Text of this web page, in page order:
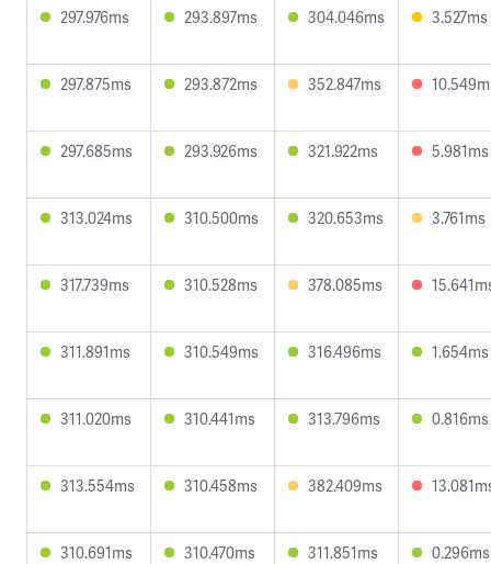
297.976ms 293.897ms 304.046ms 3.527ms
297.875ms 293.872ms 352.847ms
297.685ms 293.926ms 321.922ms 5.981ms
313.024ms 310.500ms 320.653ms 3.761ms
317.739ms 310.528ms 378.085ms
311.891ms 310.549ms 316.496ms 1.654ms
311.020ms 310.441ms 313.796ms 0.816ms
313.554ms 310.458ms 382.409ms
310.691ms 310.470ms 311.851ms 0.296ms